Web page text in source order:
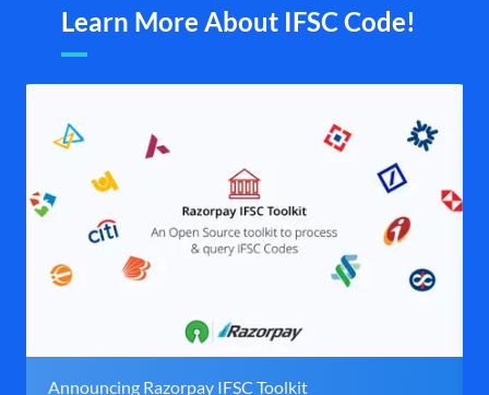
Learn More About IFSC Code!
Announcing Razorpay IFSC Toolkit